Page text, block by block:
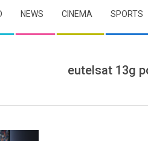
NEWS CINEMA SPORTS
eutelsat 13g